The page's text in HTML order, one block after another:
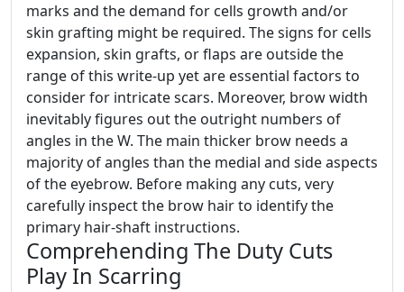
marks and the demand for cells growth and/or
skin grafting might be required. The signs for cells
expansion, skin grafts, or flaps are outside the
range of this write-up yet are essential factors to
consider for intricate scars. Moreover, brow width
inevitably figures out the outright numbers of
angles in the W. The main thicker brow needs a
majority of angles than the medial and side aspects
of the eyebrow. Before making any cuts, very
carefully inspect the brow hair to identify the
primary hair-shaft instructions.
Comprehending The Duty Cuts
Play In Scarring